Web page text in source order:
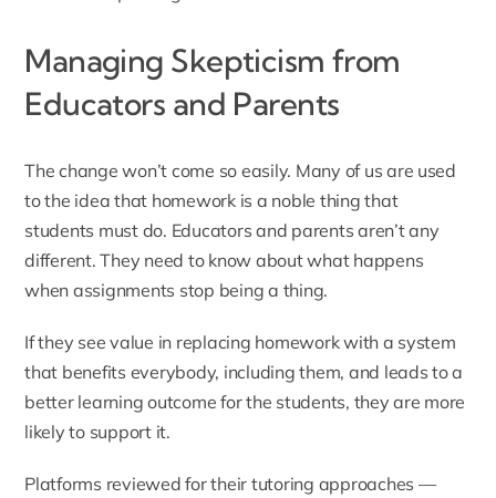
Managing Skepticism from
Educators and Parents
The change won’t come so easily. Many of us are used
to the idea that homework is a noble thing that
students must do. Educators and parents aren’t any
different. They need to know about what happens
when assignments stop being a thing.
If they see value in replacing homework with a system
that benefits everybody, including them, and leads to a
better learning outcome for the students, they are more
likely to support it.
Platforms reviewed for their tutoring approaches —